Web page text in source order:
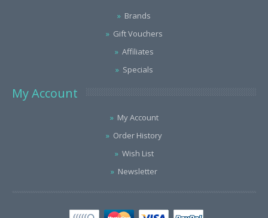
Brands
Gift Vouchers
Affiliates
Specials
My Account
My Account
Order History
Wish List
Newsletter